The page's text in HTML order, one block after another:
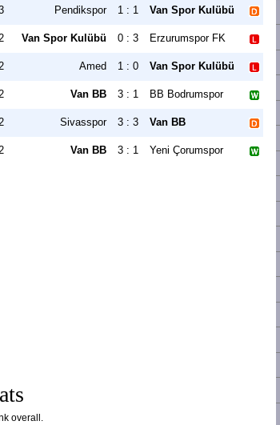
Pendikspor 1 : 1 Van Spor Kulübü
Van Spor Kulübü 0 : 3 Erzurumspor FK
Amed 1 : 0 Van Spor Kulübü
Van BB 3 : 1 BB Bodrumspor
Sivasspor 3 : 3 Van BB
Van BB 3 : 1 Yeni Çorumspor
overall.